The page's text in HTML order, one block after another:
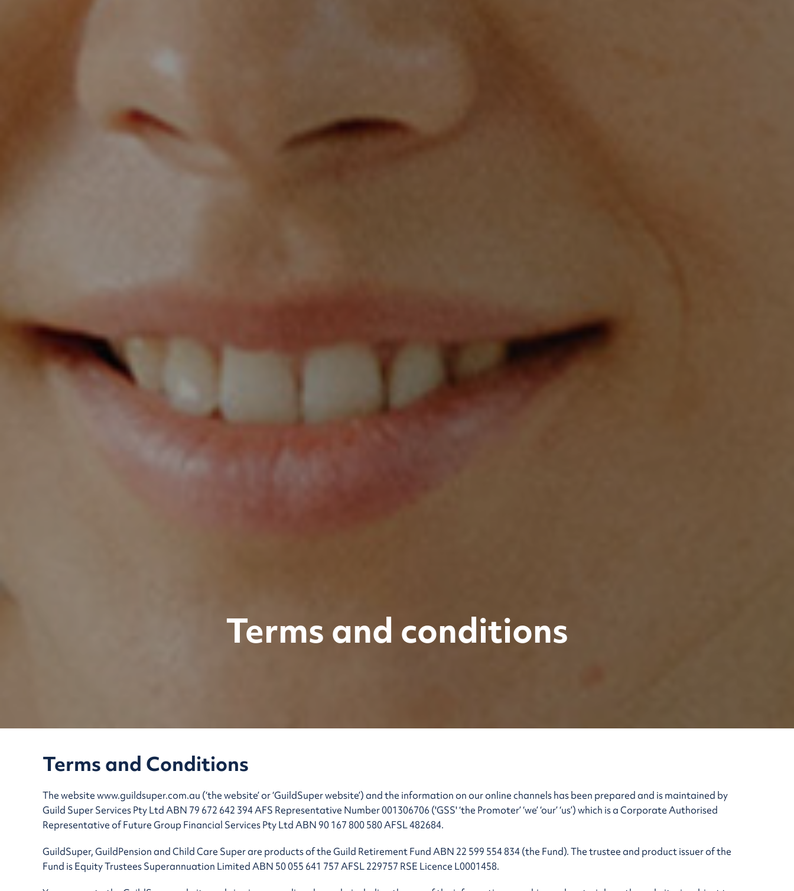
Terms and conditions
Terms and Conditions
The website www.guildsuper.com.au (‘the website’ or ‘GuildSuper website’) and the information on our online channels has been prepared and is maintained by
Guild Super Services Pty Ltd ABN 79 672 642 394 AFS Representative Number 001306706 ('GSS' ‘the Promoter’ ‘we’ ‘our’ ‘us’) which is a Corporate Authorised
Representative of Future Group Financial Services Pty Ltd ABN 90 167 800 580 AFSL 482684.
GuildSuper, GuildPension and Child Care Super are products of the Guild Retirement Fund ABN 22 599 554 834 (the Fund). The trustee and product issuer of the
Fund is Equity Trustees Superannuation Limited ABN 50 055 641 757 AFSL 229757 RSE Licence L0001458.